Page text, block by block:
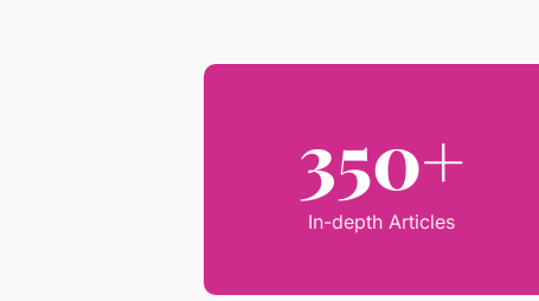
350+
In-depth Articles